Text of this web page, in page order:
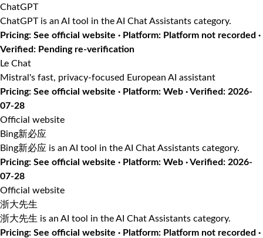
ChatGPT
ChatGPT is an AI tool in the AI Chat Assistants category.
Pricing: See official website · Platform: Platform not recorded ·
Verified: Pending re-verification
Le Chat
Mistral's fast, privacy-focused European AI assistant
Pricing: See official website · Platform: Web · Verified: 2026-
07-28
Official website
Bing新必应
Bing新必应 is an AI tool in the AI Chat Assistants category.
Pricing: See official website · Platform: Web · Verified: 2026-
07-28
Official website
浙大先生
浙大先生 is an AI tool in the AI Chat Assistants category.
Pricing: See official website · Platform: Platform not recorded ·